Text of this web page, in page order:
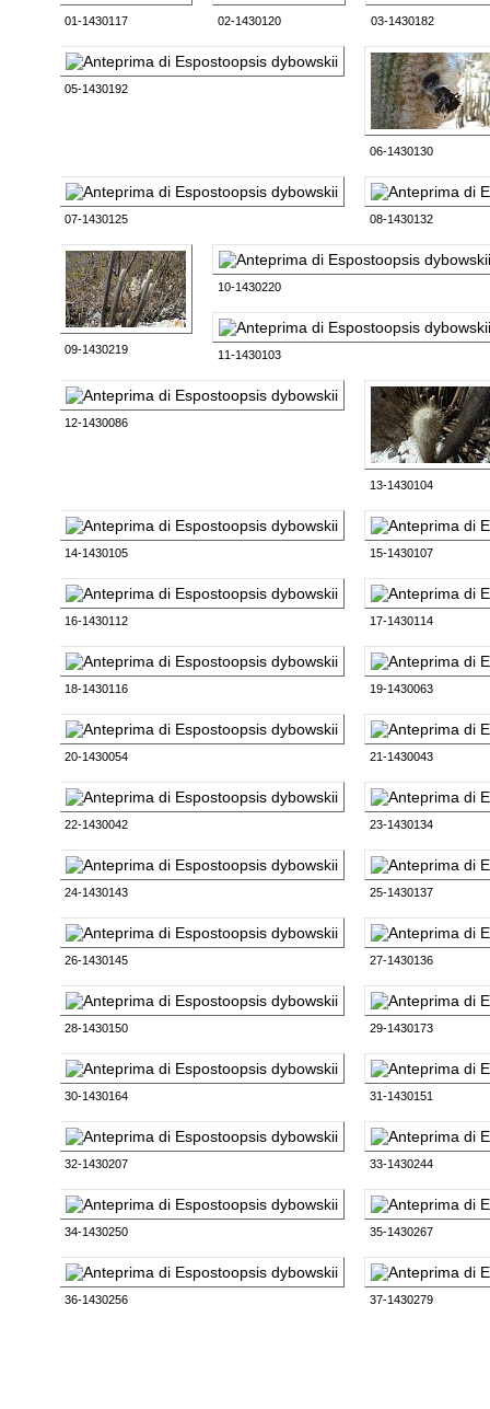
01-1430117 02-1430120 03-1430182
05-1430192
06-1430130
07-1430125 08-1430132
09-1430219
10-1430220
11-1430103
12-1430086
13-1430104
14-1430105 15-1430107
16-1430112 17-1430114
18-1430116 19-1430063
20-1430054 21-1430043
22-1430042 23-1430134
24-1430143 25-1430137
26-1430145 27-1430136
28-1430150 29-1430173
30-1430164 31-1430151
32-1430207 33-1430244
34-1430250 35-1430267
36-1430256 37-1430279